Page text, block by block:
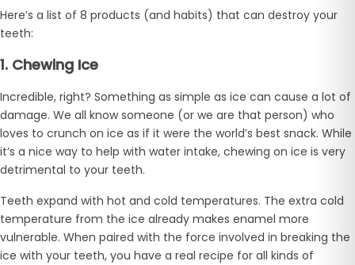
Here’s a list of 8 products (and habits) that can destroy your
teeth:
1. Chewing Ice
Incredible, right? Something as simple as ice can cause a lot of
damage. We all know someone (or we are that person) who
loves to crunch on ice as if it were the world’s best snack. While
it’s a nice way to help with water intake, chewing on ice is very
detrimental to your teeth.
Teeth expand with hot and cold temperatures. The extra cold
temperature from the ice already makes enamel more
vulnerable. When paired with the force involved in breaking the
ice with your teeth, you have a real recipe for all kinds of